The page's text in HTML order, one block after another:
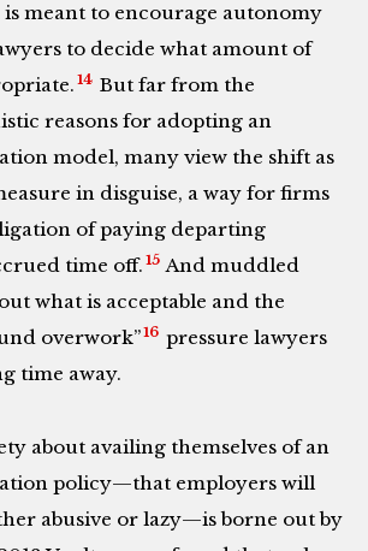
meant to encourage autonomy
to decide what amount of
14 But far from the
reasons for adopting an
model, many view the shift as
in disguise, a way for firms
of paying departing
time off. 15 And muddled
what is acceptable and the
overwork”16 pressure lawyers
time away.
about availing themselves of an
policy—that employers will
abusive or lazy—is borne out by